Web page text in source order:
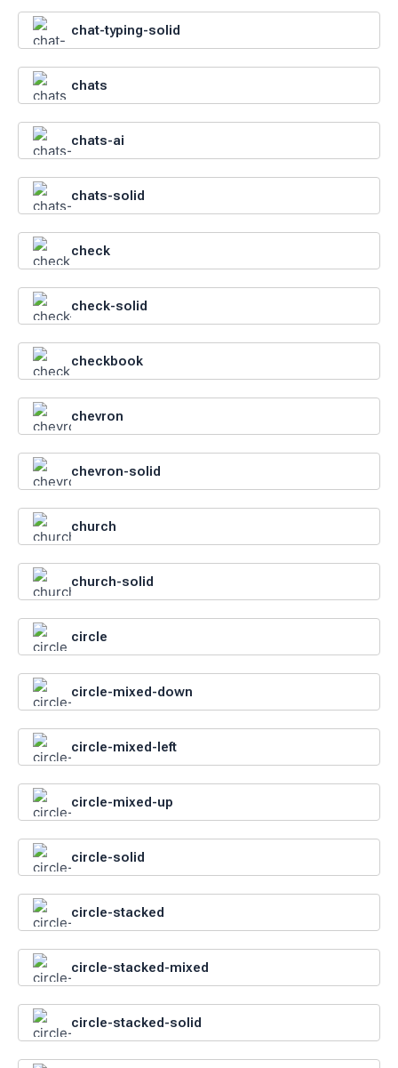
chat-typing-solid
chats
chats-ai
chats-solid
check
check-solid
checkbook
chevron
chevron-solid
church
church-solid
circle
circle-mixed-down
circle-mixed-left
circle-mixed-up
circle-solid
circle-stacked
circle-stacked-mixed
circle-stacked-solid